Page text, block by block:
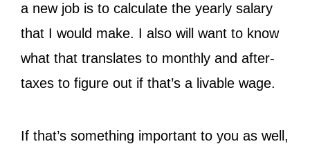
a new job is to calculate the yearly salary
that I would make. I also will want to know
what that translates to monthly and after-
taxes to figure out if that’s a livable wage.
If that’s something important to you as well,